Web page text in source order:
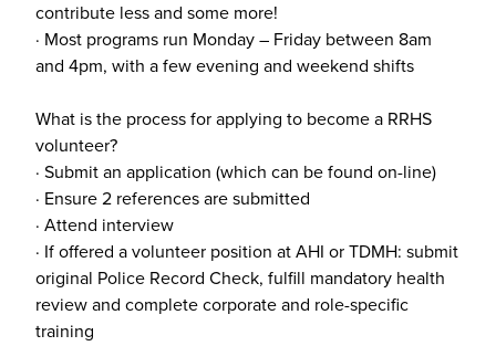
contribute less and some more!
· Most programs run Monday – Friday between 8am
and 4pm, with a few evening and weekend shifts
What is the process for applying to become a RRHS
volunteer?
· Submit an application (which can be found on-line)
· Ensure 2 references are submitted
· Attend interview
· If offered a volunteer position at AHI or TDMH: submit
original Police Record Check, fulfill mandatory health
review and complete corporate and role-specific
training